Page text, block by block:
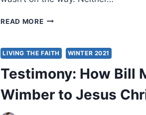
READ MOREHOPELESS
ARRIVED
LIVING THE FAITH WINTER 2021
Testimony: How Bill
Wimber to Jesus